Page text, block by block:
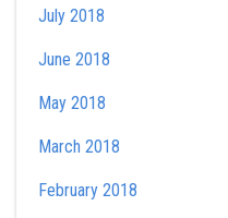
July 2018
June 2018
May 2018
March 2018
February 2018